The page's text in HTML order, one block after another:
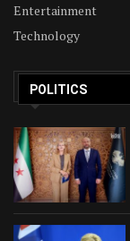
Entertainment
Technology
POLITICS